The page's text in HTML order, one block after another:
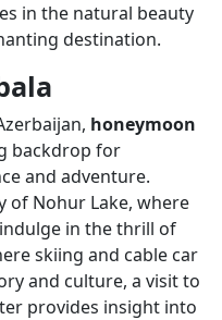
in the natural beauty
destination.
honeymoon
backdrop for
and adventure.
of Nohur Lake, where
in the thrill of
skiing and cable car
and culture, a visit to
provides insight into